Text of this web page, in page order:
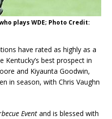
plays WDE; Photo Credit:
have rated as highly as a
best prospect in
and Kiyaunta Goodwin,
in season, with Chris Vaughn
Event and is blessed with